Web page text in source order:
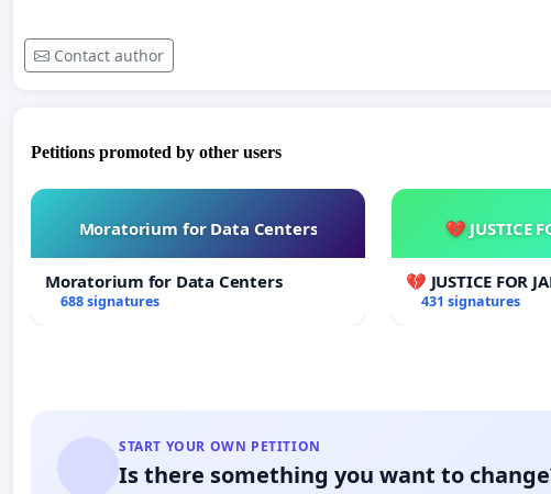
Contact author
Petitions promoted by other users
Moratorium for Data Centers
Moratorium for Data Centers
688 signatures
💔 JUSTICE
💔 JUSTICE FOR
431 signatures
START YOUR OWN PETITION
Is there something you want to